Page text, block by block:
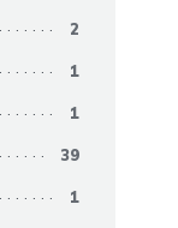
2
1
1
39
1